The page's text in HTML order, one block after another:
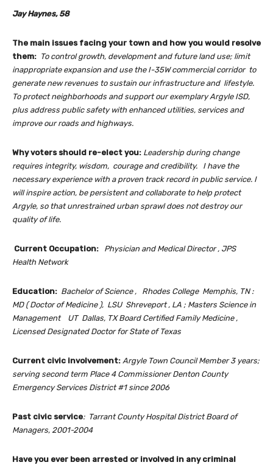
Jay Haynes, 58
The main issues facing your town and how you would resolve
them: To controlgrowth, development and future land use; limit
inappropriate expansion and use the I-35W commercial corridor to
generate new revenues to sustain our infrastructure and lifestyle.
To protect neighborhoods and support our exemplary Argyle ISD,
plus address public safety with enhanced utilities, services and
improve our roads and highways.
Why voters should re-elect you: Leadership during change
requires integrity, wisdom, courage and credibility. I have the
necessary experience with a proven track record in public service. I
willinspire action, be persistent andcollaborate to help protect
Argyle, so that unrestrained urban sprawl does not destroy our
quality of life.
Current Occupation:
Physician and Medical Director , JPS
Health Network
Education: Bachelor of Science , Rhodes College Memphis, TN :
MD ( Doctor of Medicine ), LSU Shreveport , LA ; Masters Science in
Management UT Dallas, TXBoard Certified Family Medicine ,
Licensed Designated Doctor for State of Texas
Current civic involvement: Argyle Town Council Member 3 years;
serving second term Place 4 Commissioner Denton County
Emergency Services District #1 since 2006
Past civic service:Tarrant County Hospital District Board of
Managers, 2001-2004
Have you ever been arrested or involved in any criminal